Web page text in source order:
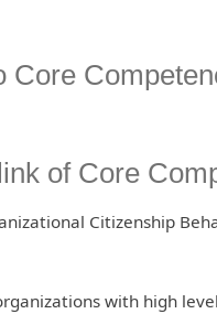
Core
of Core
Citizenship
with high